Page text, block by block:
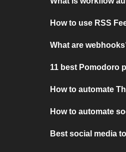
How to use RSS
What are
11 best Pomodoro
How to automate
How to automate
Best social media